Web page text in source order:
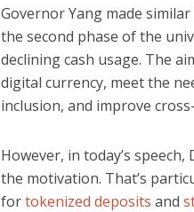
Governor Yang made
the second phase of the
declining cash usage. The
digital currency, meet the
inclusion, and improve
However, in today’s
the motivation. That’s
fortokenized deposits and